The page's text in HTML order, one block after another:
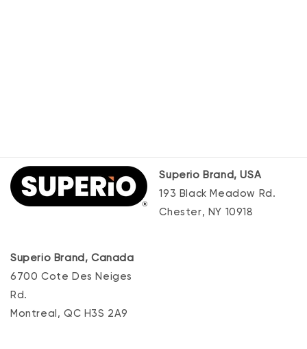
Superio Brand, USA
193 Black Meadow Rd.
Chester, NY 10918
Superio Brand, Canada
6700 Cote Des Neiges
Rd.
Montreal, QC H3S 2A9